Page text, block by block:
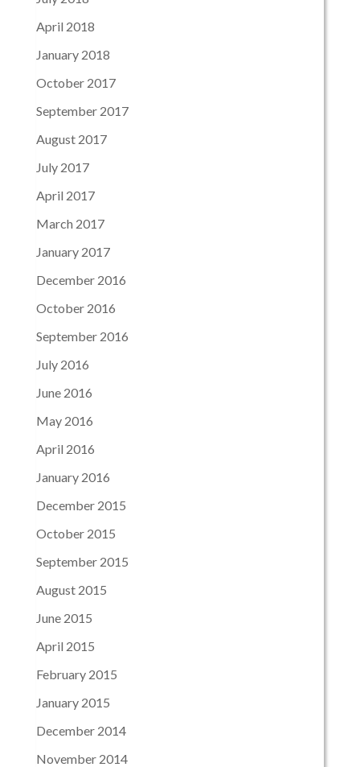
April 2018
January 2018
October 2017
September 2017
August 2017
July 2017
April 2017
March 2017
January 2017
December 2016
October 2016
September 2016
July 2016
June 2016
May 2016
April 2016
January 2016
December 2015
October 2015
September 2015
August 2015
June 2015
April 2015
February 2015
January 2015
December 2014
November 2014